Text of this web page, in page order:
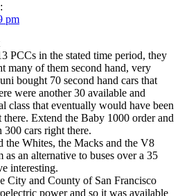
pm
PCCs in the stated time period, they
many of them second hand, very
bought 70 second hand cars that
were another 30 available and
class that eventually would have been
Extend the Baby 1000 order and
300 cars right there.
the Whites, the Macks and the V8
an alternative to buses over a 35
interesting.
City and County of San Francisco
power and so it was available